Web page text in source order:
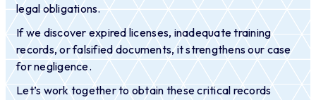
legal obligations.
If we discover expired licenses, inadequate training
records, or falsified documents, it strengthens our case
for negligence.
Let’s work together to obtain these critical records